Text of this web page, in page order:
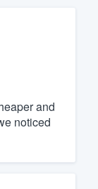
and
noticed